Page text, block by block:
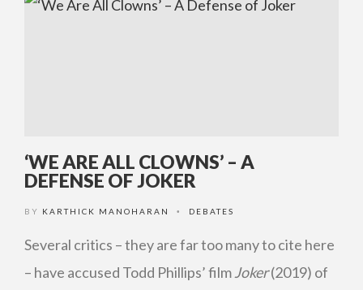
‘WE ARE ALL CLOWNS’ – A
DEFENSE OF JOKER
BY KARTHICK MANOHARAN • DEBATES
Several critics – they are far too many to cite here
– have accused Todd Phillips’ filmJoker(2019) of